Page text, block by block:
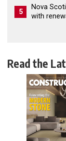
5
Nova
with
Read the